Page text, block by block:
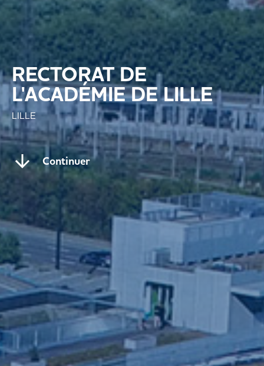
RECTORAT DE
L'ACADÉMIE DE LILLE
LILLE
Continuer